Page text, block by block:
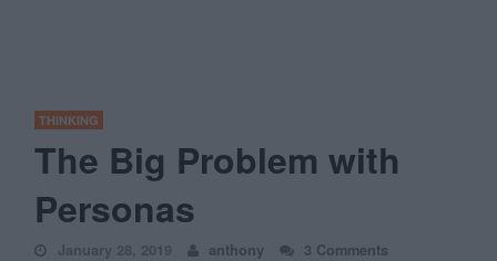
THINKING
The Big Problem with
Personas
January 28, 2019 anthony 3 Comments